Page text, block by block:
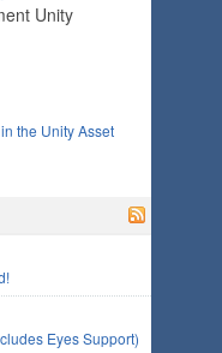
Eyes Support)